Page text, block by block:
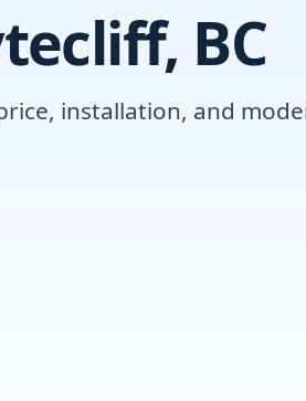
BC
installation, and